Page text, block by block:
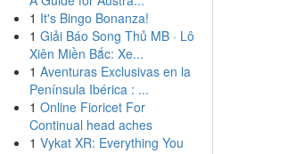
1 It's Bingo Bonanza!
1 Giải Báo Song Thủ MB · Lô
Xiên Miền Bắc: Xe...
1 Aventuras Exclusivas en la
Península Ibérica : ...
1 Online Fioricet For
Continual head aches
1 Vykat XR: Everything You